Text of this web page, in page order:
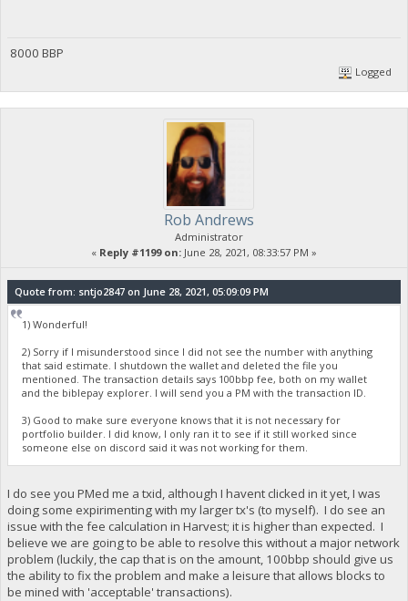
8000 BBP
Logged
Rob Andrews
Administrator
« Reply #1199 on: June 28, 2021, 08:33:57 PM »
Quote from: sntjo2847 on June 28, 2021, 05:09:09 PM
1) Wonderful!
2) Sorry if I misunderstood since I did not see the number with anything
that said estimate. I shutdown the wallet and deleted the file you
mentioned. The transaction details says 100bbp fee, both on my wallet
and the biblepay explorer. I will send you a PM with the transaction ID.
3) Good to make sure everyone knows that it is not necessary for
portfolio builder. I did know, I only ran it to see if it still worked since
someone else on discord said it was not working for them.
I do see you PMed me a txid, although I havent clicked in it yet, I was
doing some expirimenting with my larger tx's (to myself). I do see an
issue with the fee calculation in Harvest; it is higher than expected. I
believe we are going to be able to resolve this without a major network
problem (luckily, the cap that is on the amount, 100bbp should give us
the ability to fix the problem and make a leisure that allows blocks to
be mined with 'acceptable' transactions).